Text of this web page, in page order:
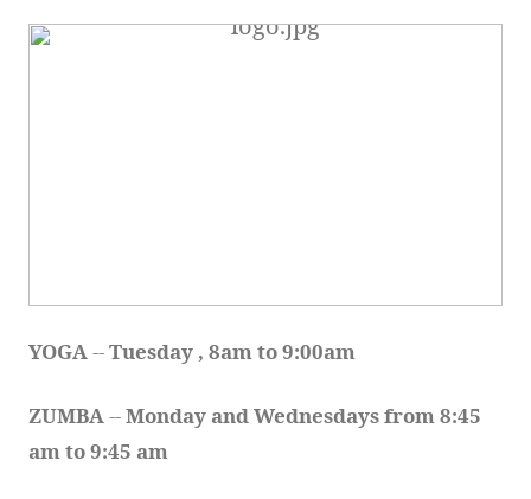
YOGA -- Tuesday , 8am to 9:00am
ZUMBA -- Monday and Wednesdays from 8:45
am to 9:45 am